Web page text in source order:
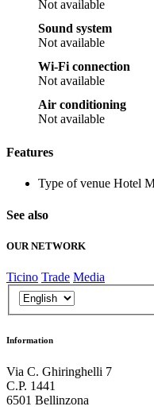
Not available
Sound system
Not available
Wi-Fi connection
Not available
Air conditioning
Not available
Features
Type of venue Hotel
See also
OUR NETWORK
Ticino Trade Media
Information
Via C. Ghiringhelli 7
C.P. 1441
6501 Bellinzona